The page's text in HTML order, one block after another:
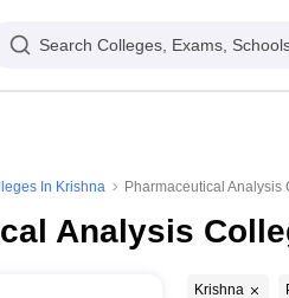
Search Colleges, Exams,
In Krishna Pharmaceutical Analysis
Analysis
Krishna